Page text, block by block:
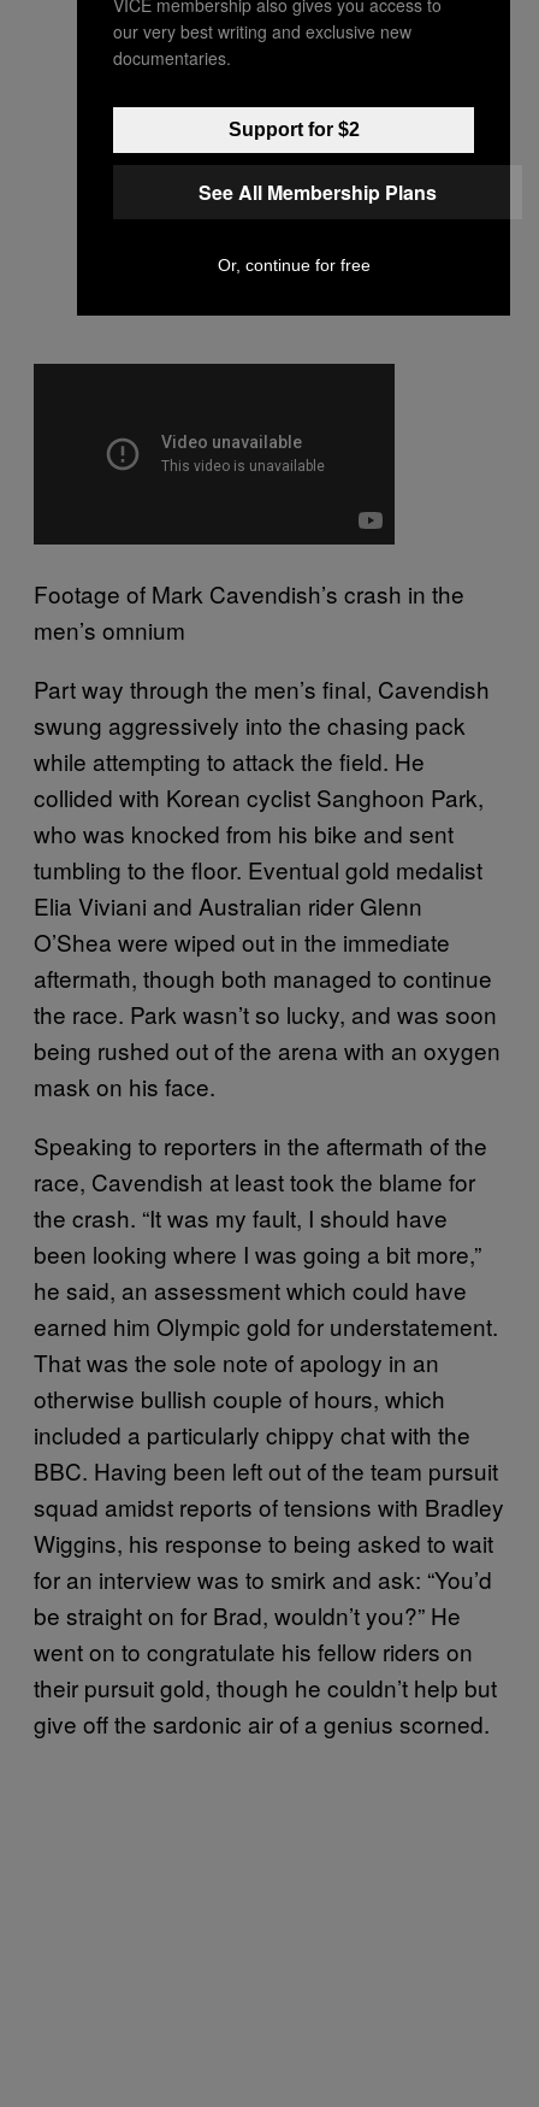
Footage of Mark Cavendish’s crash in the
men’s omnium
Part way through the men’s final, Cavendish
swung aggressively into the chasing pack
while attempting to attack the field. He
collided with Korean cyclist Sanghoon Park,
who was knocked from his bike and sent
tumbling to the floor. Eventual gold medalist
Elia Viviani and Australian rider Glenn
O’Shea were wiped out in the immediate
aftermath, though both managed to continue
the race. Park wasn’t so lucky, and was soon
being rushed out of the arena with an oxygen
mask on his face.
Speaking to reporters in the aftermath of the
race, Cavendish at least took the blame for
the crash. “It was my fault, I should have
been looking where I was going a bit more,”
he said, an assessment which could have
earned him Olympic gold for understatement.
That was the sole note of apology in an
otherwise bullish couple of hours, which
included a particularly chippy chat with the
BBC. Having been left out of the team pursuit
squad amidst reports of tensions with Bradley
Wiggins, his response to being asked to wait
for an interview was to smirk and ask: “You’d
be straight on for Brad, wouldn’t you?” He
went on to congratulate his fellow riders on
their pursuit gold, though he couldn’t help but
give off the sardonic air of a genius scorned.
our very best writing and exclusive new
documentaries.
Support for $2
See All Membership Plans
Or, continue for free